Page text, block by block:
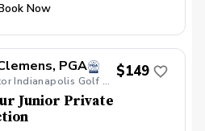
a Childs Mentor Program
Event Dinner $750 Sponsor
Mentor Event Dinner $1,250
PGA HOPE Program for 5
2025 $1,000 Donate to the
Program $2,500
Now
PGA
PGA Owner & Director Indianapolis Golf Academy
$149
Junior Private